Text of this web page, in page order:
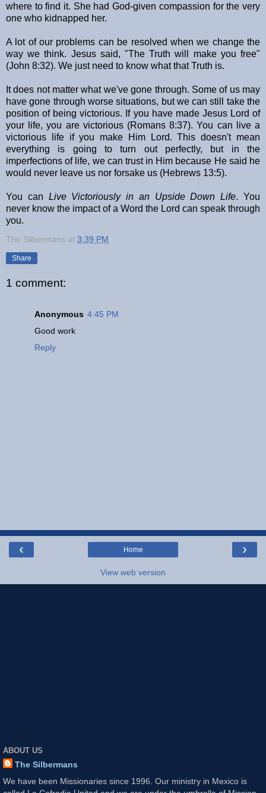
where to find it. She had God-given compassion for the very
one who kidnapped her.
A lot of our problems can be resolved when we change the
way we think. Jesus said, "The Truth will make you free"
(John 8:32). We just need to know what that Truth is.
It does not matter what we've gone through. Some of us may
have gone through worse situations, but we can still take the
position of being victorious. If you have made Jesus Lord of
your life, you are victorious (Romans 8:37). You can live a
victorious life if you make Him Lord. This doesn't mean
everything is going to turn out perfectly, but in the
imperfections of life, we can trust in Him because He said he
would never leave us nor forsake us (Hebrews 13:5).
You can Live Victoriously in an Upside Down Life. You
never know the impact of a Word the Lord can speak through
you.
The Silbermans at 3:39 PM
Share
1 comment:
Anonymous 4:45 PM
Good work
Reply
‹ ›
Home
View web version
ABOUT US
The Silbermans
We have been Missionaries since 1996. Our ministry in Mexico is